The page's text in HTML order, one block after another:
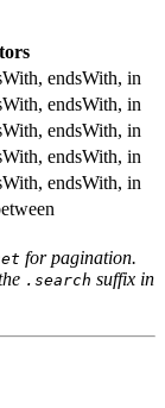
endsWith, in
endsWith, in
endsWith, in
endsWith, in
endsWith, in
for pagination.
.search suffix in